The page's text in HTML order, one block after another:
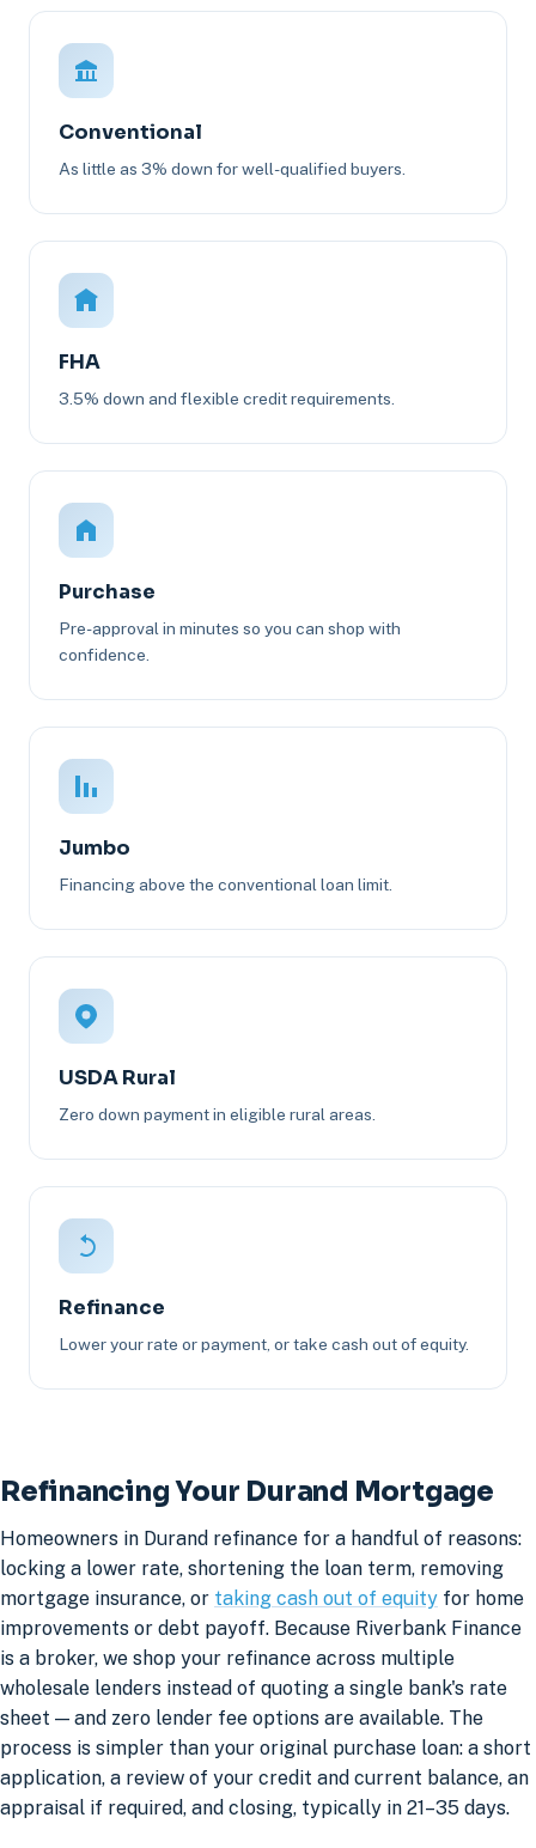
Conventional
As little as 3% down for well-qualified buyers.
FHA
3.5% down and flexible credit requirements.
Purchase
Pre-approval in minutes so you can shop with
confidence.
Jumbo
Financing above the conventional loan limit.
USDA Rural
Zero down payment in eligible rural areas.
Refinance
Lower your rate or payment, or take cash out of equity.
Refinancing Your Durand Mortgage
Homeowners in Durand refinance for a handful of reasons:
locking a lower rate, shortening the loan term, removing
mortgage insurance, or taking cash out of equity for home
improvements or debt payoff. Because Riverbank Finance
is a broker, we shop your refinance across multiple
wholesale lenders instead of quoting a single bank's rate
sheet — and zero lender fee options are available. The
process is simpler than your original purchase loan: a short
application, a review of your credit and current balance, an
appraisal if required, and closing, typically in 21–35 days.